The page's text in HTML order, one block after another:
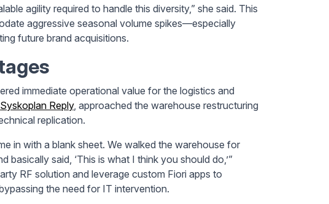
agility required to handle this diversity,” she said. This
aggressive seasonal volume spikes—especially
future brand acquisitions.
immediate operational value for the logistics and
Syskoplan Reply, approached the warehouse restructuring
replication.
in with a blank sheet. We walked the warehouse for
said, ‘This is what I think you should do,’”
RF solution and leverage custom Fiori apps to
the need for IT intervention.